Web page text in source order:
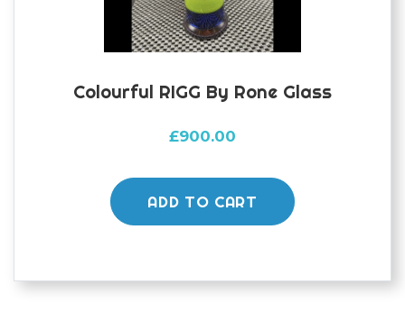
Colourful RIGG By Rone Glass
£900.00
ADD TO CART